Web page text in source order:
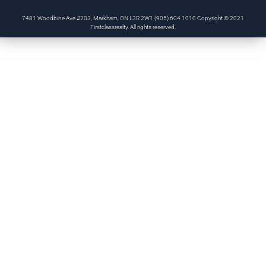
7481 Woodbine Ave #203, Markham, ON L3R 2W1 (905) 604 1010 Copyright © 2021
Firstclassrealty. All rights reserved.